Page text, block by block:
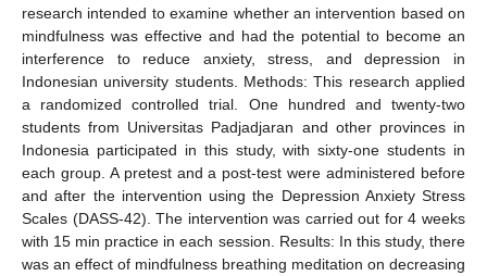
research intended to examine whether an intervention based on
mindfulness was effective and had the potential to become an
interference to reduce anxiety, stress, and depression in
Indonesian university students. Methods: This research applied
a randomized controlled trial. One hundred and twenty-two
students from Universitas Padjadjaran and other provinces in
Indonesia participated in this study, with sixty-one students in
each group. A pretest and a post-test were administered before
and after the intervention using the Depression Anxiety Stress
Scales (DASS-42). The intervention was carried out for 4 weeks
with 15 min practice in each session. Results: In this study, there
was an effect of mindfulness breathing meditation on decreasing